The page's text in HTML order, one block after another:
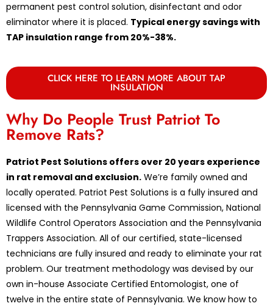
permanent pest control solution, disinfectant and odor
eliminator where it is placed. Typical energy savings with
TAP insulation range from 20%-38%.
CLICK HERE TO LEARN MORE ABOUT TAP
INSULATION
Why Do People Trust Patriot To
Remove Rats?
Patriot Pest Solutions offers over 20 years experience
in rat removal and exclusion. We’re family owned and
locally operated. Patriot Pest Solutions is a fully insured and
licensed with the Pennsylvania Game Commission, National
Wildlife Control Operators Association and the Pennsylvania
Trappers Association. All of our certified, state-licensed
technicians are fully insured and ready to eliminate your rat
problem. Our treatment methodology was devised by our
own in-house Associate Certified Entomologist, one of
twelve in the entire state of Pennsylvania. We know how to